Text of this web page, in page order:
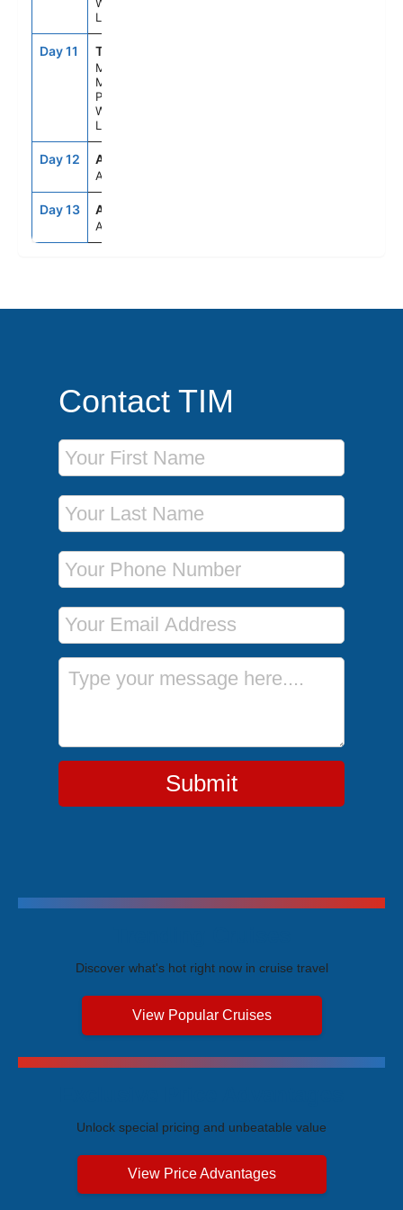
Wilderness
Lodge
Day 11 TKA
Mt.
Mckinley
Princess
Wilderness
Lodge
Day 12 ANC
Anchorage
Day 13 ANC
Anchorage
Contact TIM
First Name
Last Name
Phone Number
Email Address
Message
Submit
Discover what's hot right now in cruise travel
View Popular Cruises
Unlock special pricing and unbeatable value
View Price Advantages